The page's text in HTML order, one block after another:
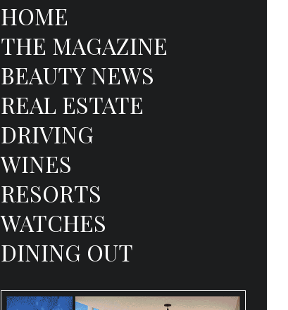
HOME
THE MAGAZINE
BEAUTY NEWS
REAL ESTATE
DRIVING
WINES
RESORTS
WATCHES
DINING OUT